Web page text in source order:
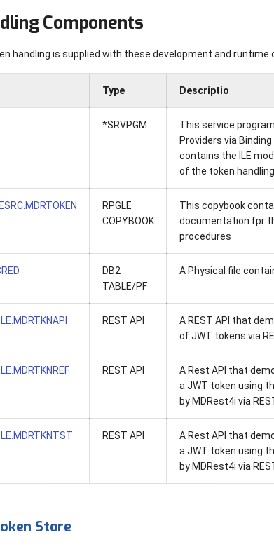
Components
handling is supplied with these development and runtime
Type Descriptio
*SRVPGM
This service
Providers via
contains the ILE
of the token
RPGLE
COPYBOOK
This copybook
documentation fpr
procedures
DB2
TABLE/PF
A Physical file
REST API
A REST API that
of JWT tokens via
REST API
A Rest API that
a JWT token using
by MDRest4i via
REST API
A Rest API that
a JWT token using
by MDRest4i via
Store